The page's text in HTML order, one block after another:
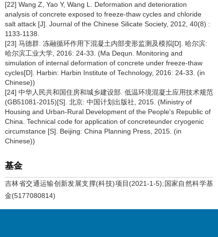
[22] Wang Z, Yao Y, Wang L. Deformation and deterioration
analysis of concrete exposed to freeze-thaw cycles and chloride
salt attack [J]. Journal of the Chinese Silicate Society, 2012, 40(8) :
1133-1138.
[23] 马德群. 冻融循环作用下混凝土内部变形监测及模拟[D]. 哈尔滨:
哈尔滨工业大学, 2016: 24-33. (Ma Dequn. Monitoring and
simulation of internal deformation of concrete under freeze-thaw
cycles[D]. Harbin: Harbin Institute of Technology, 2016: 24-33. (in
Chinese))
[24] 中华人民共和国住房和城乡建设部. 低温环境混凝土应用技术规范
(GB51081-2015)[S]. 北京: 中国计划出版社, 2015. (Ministry of
Housing and Urban-Rural Development of the People's Republic of
China. Technical code for application of concreteunder cryogenic
circumstance [S]. Beijing: China Planning Press, 2015. (in
Chinese))
基金
吉林省交通运输创新发展支撑(科技)项目(2021-1-5);国家自然科学基
金(5177080814)